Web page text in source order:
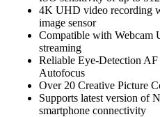
4K UHD video recording
image sensor
Compatible with Webcam
streaming
Reliable Eye-Detection
Autofocus
Over 20 Creative Picture
Supports latest version of
smartphone connectivity